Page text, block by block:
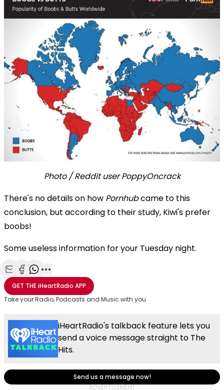
Photo / Reddit user PoppyOncrack
There's no details on how Pornhubcame to this
conclusion, but according to their study, Kiwi's prefer
boobs!
Some useless information for your Tuesday night.
Share with Email
Share with Facebook
Share with WhatsApp
More share options
GET THEiHeartRadio APP
Take your Radio, Podcasts and Music with you
iHeartRadio's talkback feature lets you
send a voice message straight to The
Hits.
Send us a message now!